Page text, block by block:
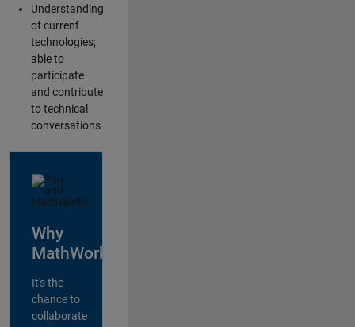
Understanding
of current
technologies;
able to
participate
and contribute
to technical
conversations
Why
MathWorks?
It's the
chance to
collaborate